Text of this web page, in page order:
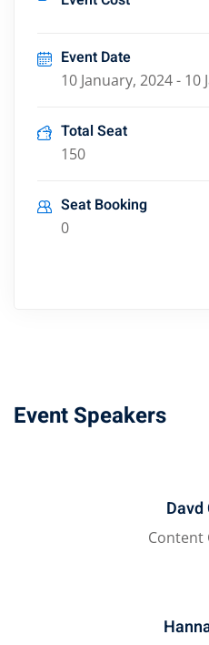
Event Date
10 January, 2024 - 10
Total Seat
150
Seat Booking
0
Event Speakers
Davd
Content